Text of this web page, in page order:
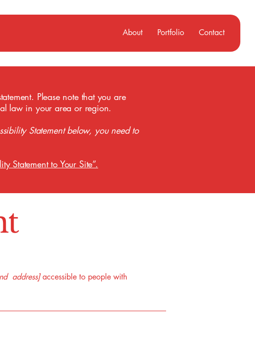
About Portfolio Contact
Please note that you are
law in your area or region.
Statement below, you need to
Statement to Your Site”.
address]accessible to people with